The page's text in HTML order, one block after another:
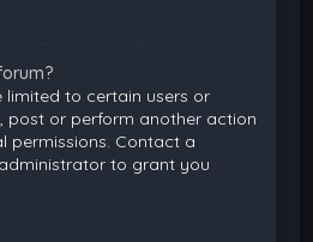
limited to certain users or
post or perform another action
permissions. Contact a
to grant you